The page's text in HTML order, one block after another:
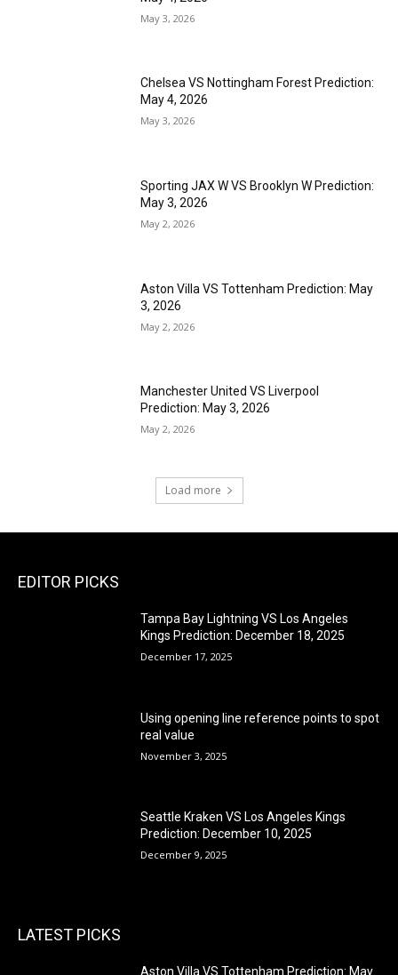
May 3, 2026
Chelsea VS Nottingham Forest Prediction:
May 4, 2026
May 3, 2026
Sporting JAX W VS Brooklyn W Prediction:
May 3, 2026
May 2, 2026
Aston Villa VS Tottenham Prediction: May
3, 2026
May 2, 2026
Manchester United VS Liverpool
Prediction: May 3, 2026
May 2, 2026
Load more
EDITOR PICKS
Tampa Bay Lightning VS Los Angeles
Kings Prediction: December 18, 2025
December 17, 2025
Using opening line reference points to spot
real value
November 3, 2025
Seattle Kraken VS Los Angeles Kings
Prediction: December 10, 2025
December 9, 2025
LATEST PICKS
Aston Villa VS Tottenham Prediction: May